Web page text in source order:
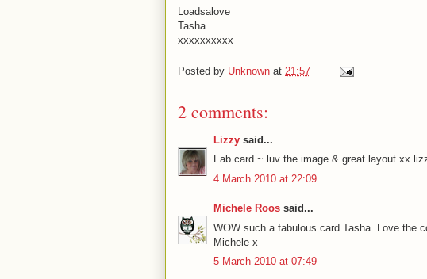
Loadsalove
Tasha
xxxxxxxxxx
Posted by Unknown at 21:57
2 comments:
Lizzy said...
Fab card ~ luv the image & great layout xx
4 March 2010 at 22:09
Michele Roos said...
WOW such a fabulous card Tasha. Love the
Michele x
5 March 2010 at 07:49